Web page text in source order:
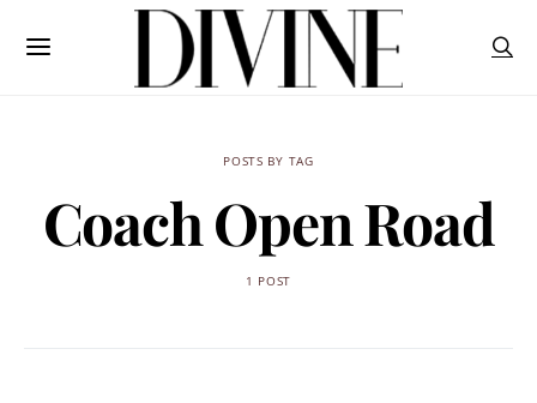
POSTS BY TAG
Coach Open Road
1 POST